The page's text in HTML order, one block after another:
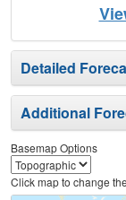
Detailed
Additional
Basemap Options
Click map to change